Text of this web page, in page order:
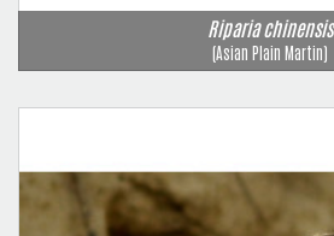
Riparia chinensis
(Asian Plain Martin)